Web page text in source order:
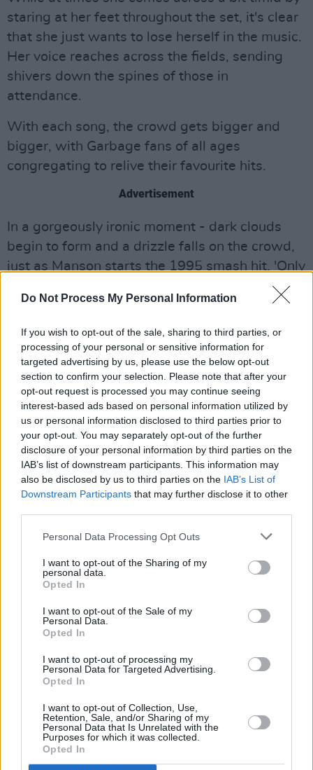
Do Not Process My Personal Information
If you wish to opt-out of the sale, sharing to third parties, or
processing of your personal or sensitive information for
targeted advertising by us, please use the below opt-out
section to confirm your selection. Please note that after your
opt-out request is processed you may continue seeing
interest-based ads based on personal information utilized by
us or personal information disclosed to third parties prior to
your opt-out. You may separately opt-out of the further
disclosure of your personal information by third parties on the
IAB’s list of downstream participants. This information may
also be disclosed by us to third parties on the IAB’s List of
Downstream Participants that may further disclose it to other
Personal Data Processing Opt Outs
I want to opt-out of the Sharing of my
personal data.
Opted In
I want to opt-out of the Sale of my
Personal Data.
Opted In
I want to opt-out of processing my
Personal Data for Targeted Advertising.
Opted In
I want to opt-out of Collection, Use,
Retention, Sale, and/or Sharing of my
Personal Data that Is Unrelated with the
Purposes for which it was collected.
Opted In
staring at her feet throughout the set, it's clear
that she just wants to lose herself in the music.
Her voice reaches across the fields, sending
shivers down the spines of those in
attendance.
With each song, the crowd gets bigger and
bigger, with Garbage fans of all ages
congregating to relive their favourite hits.
Advertisement
In a gorgeously ironic moment - dark clouds
begin to form and a drizzle falls on the crowd,
just as Manson starts the 1995 smash hit, 'Only
Happens When It Rains'. Suiting the mood -
everything feels infinitely more eery and
sinister.
During the set, Manson looks out to the crowd
and mentions how it has been 20 years since
their last Irish performance, and thanks her
fans for their longterm royalty.
It's an incredible, angsty and sensational set,
showcasing one of the finest voices of a
generation.
Share This Article:
MUSIC 07 AUG 26